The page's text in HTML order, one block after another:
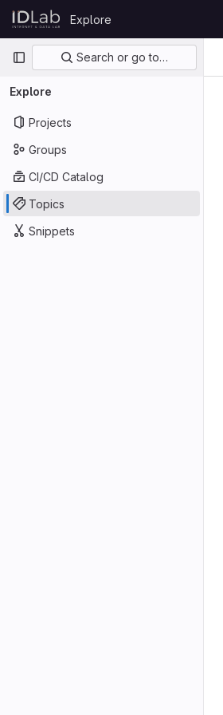
Skip to content
GitLab
Explore
Primary navigation
Search or go to…
Explore
Projects
Groups
CI/CD Catalog
Topics
Snippets